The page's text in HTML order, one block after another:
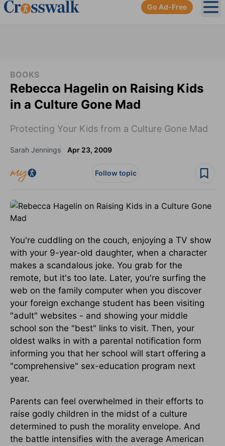
Go Ad-Free
BOOKS
Rebecca Hagelin on Raising Kids
in a Culture Gone Mad
Protecting Your Kids from a Culture Gone Mad
Sarah Jennings Apr 23, 2009
Follow topic
You're cuddling on the couch, enjoying a TV show
with your 9-year-old daughter, when a character
makes a scandalous joke. You grab for the
remote, but it's too late. Later, you're surfing the
web on the family computer when you discover
your foreign exchange student has been visiting
"adult" websites - and showing your middle
school son the "best" links to visit. Then, your
oldest walks in with a parental notification form
informing you that her school will start offering a
"comprehensive" sex-education program next
year.
Parents can feel overwhelmed in their efforts to
raise godly children in the midst of a culture
determined to push the morality envelope. And
the battle intensifies with the average American